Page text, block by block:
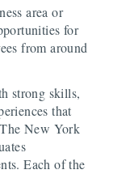
area or
for
from around
strong skills,
that
New York
Each of the